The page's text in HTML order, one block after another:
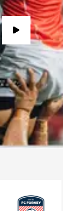
Apr 28, 2020